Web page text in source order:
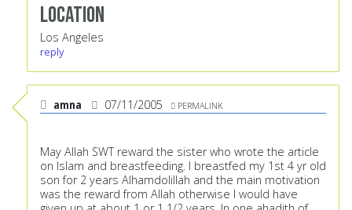
Location
Los Angeles
reply
amna 07/11/2005 PERMALINK
May Allah SWT reward the sister who wrote the article
on Islam and breastfeeding. I breastfed my 1st 4 yr old
son for 2 years Alhamdolillah and the main motivation
was the reward from Allah otherwise I would have